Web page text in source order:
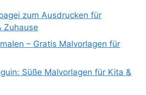
zum Ausdrucken für
Zuhause
– Gratis Malvorlagen für
Süße Malvorlagen für Kita &